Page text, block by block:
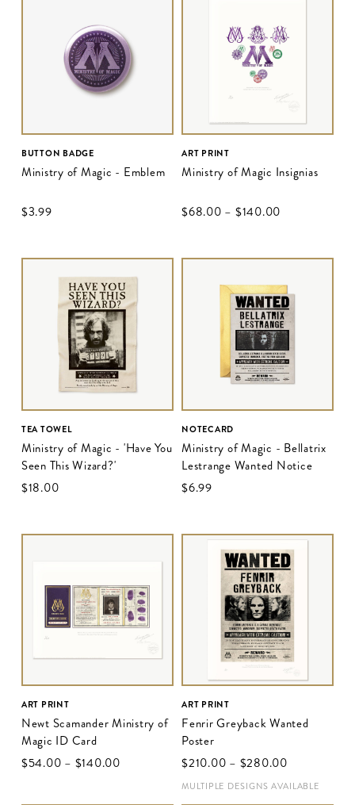
BUTTON BADGE
Ministry of Magic - Emblem
$‌3.99
ART PRINT
Ministry of Magic Insignias
$‌68.00 – $‌140.00
TEA TOWEL
Ministry of Magic - 'Have You
Seen This Wizard?'
$‌18.00
NOTECARD
Ministry of Magic - Bellatrix
Lestrange Wanted Notice
$‌6.99
ART PRINT
Newt Scamander Ministry of
Magic ID Card
$‌54.00 – $‌140.00
ART PRINT
Fenrir Greyback Wanted
Poster
$‌210.00 – $‌280.00
MULTIPLE DESIGNS AVAILABLE